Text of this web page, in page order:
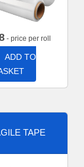
- price per roll
ADD TO
TAPE